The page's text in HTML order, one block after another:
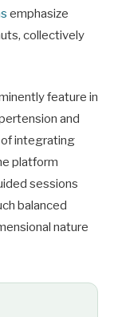
emphasize
collectively
feature in
and
integrating
platform
sessions
balanced
nature